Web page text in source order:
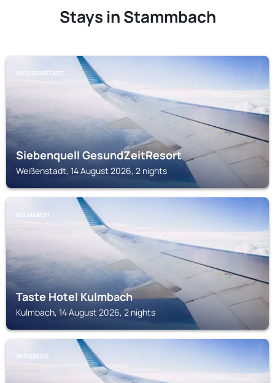
Stays in Stammbach
WEISSENSTADT
Siebenquell GesundZeitResort
Weißenstadt, 14 August 2026, 2 nights
KULMBACH
Taste Hotel Kulmbach
Kulmbach, 14 August 2026, 2 nights
WIRSBERG